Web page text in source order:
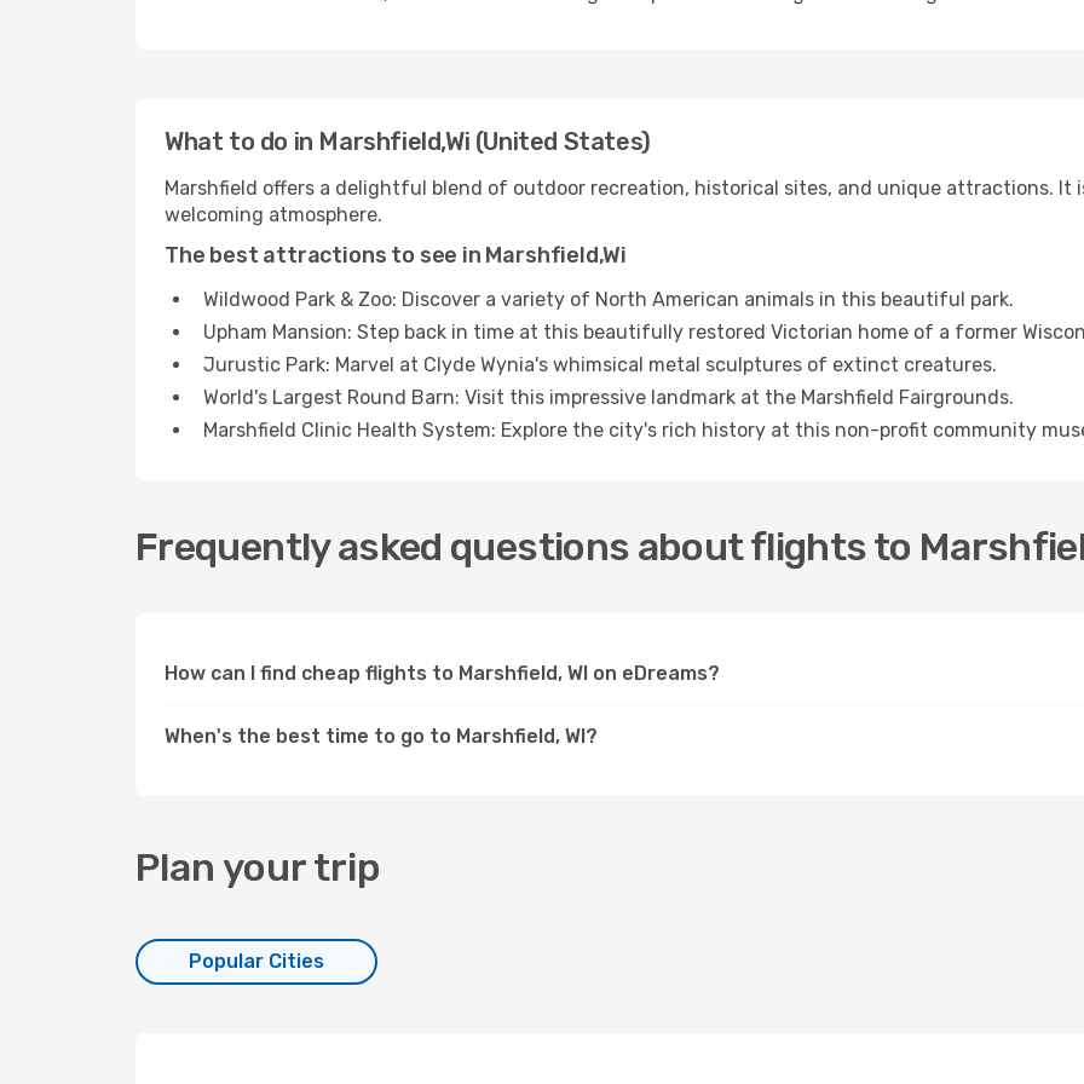
What to do in Marshfield,Wi (United States)
Marshfield offers a delightful blend of outdoor recreation, historical sites, and unique attractions. It
welcoming atmosphere.
The best attractions to see in Marshfield,Wi
Wildwood Park & Zoo: Discover a variety of North American animals in this beautiful park.
Upham Mansion: Step back in time at this beautifully restored Victorian home of a former
Jurustic Park: Marvel at Clyde Wynia's whimsical metal sculptures of extinct creatures.
World's Largest Round Barn: Visit this impressive landmark at the Marshfield Fairgrounds.
Marshfield Clinic Health System: Explore the city's rich history at this non-profit community
Frequently asked questions about flights to
How can I find cheap flights to Marshfield, WI on eDreams?
When's the best time to go to Marshfield, WI?
Plan your trip
Popular Cities